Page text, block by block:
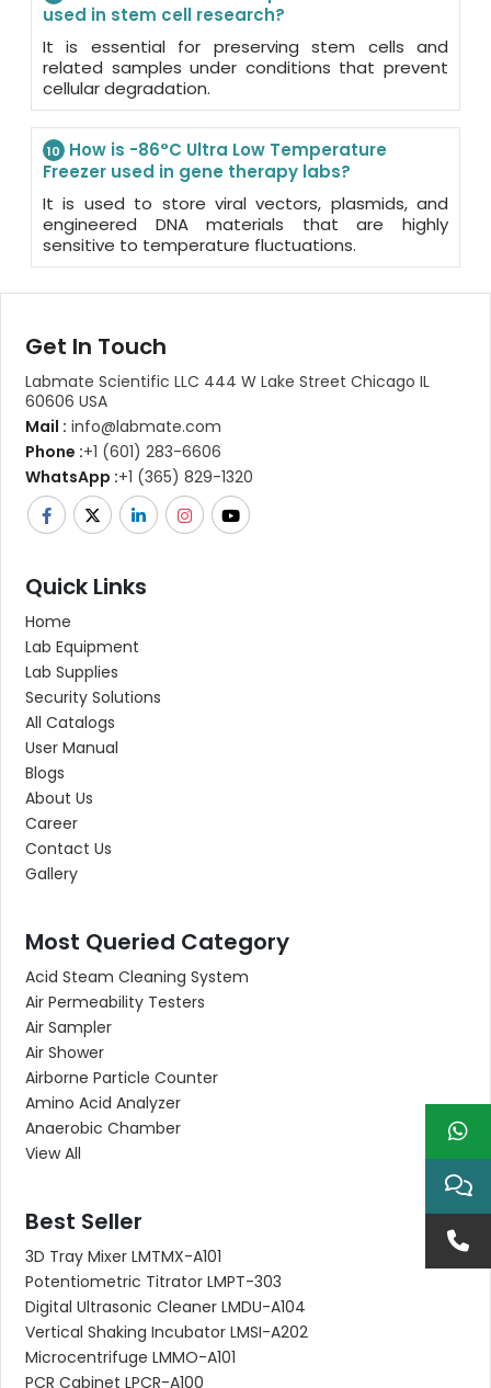
used in stem cell research?
It is essential for preserving stem cells and
related samples under conditions that prevent
cellular degradation.
10
How is -86°C Ultra Low Temperature
Freezer used in gene therapy labs?
It is used to store viral vectors, plasmids, and
engineered DNA materials that are highly
sensitive to temperature fluctuations.
Get In Touch
Labmate Scientific LLC 444 W Lake Street Chicago IL
60606 USA
Mail : info@labmate.com
Phone :+1 (601) 283-6606
WhatsApp :+1 (365) 829-1320
Quick Links
Home
Lab Equipment
Lab Supplies
Security Solutions
All Catalogs
User Manual
Blogs
About Us
Career
Contact Us
Gallery
Most Queried Category
Acid Steam Cleaning System
Air Permeability Testers
Air Sampler
Air Shower
Airborne Particle Counter
Amino Acid Analyzer
Anaerobic Chamber
View All
Best Seller
3D Tray Mixer LMTMX-A101
Potentiometric Titrator LMPT-303
Digital Ultrasonic Cleaner LMDU-A104
Vertical Shaking Incubator LMSI-A202
Microcentrifuge LMMO-A101
PCR Cabinet LPCR-A100